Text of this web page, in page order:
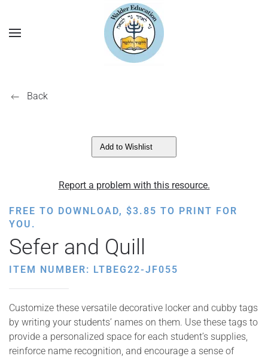
Back
Add to Wishlist
Report a problem with this resource.
FREE TO DOWNLOAD, $3.85 TO PRINT FOR
YOU.
Sefer and Quill
ITEM NUMBER: LTBEG22-JF055
Customize these versatile decorative locker and cubby tags
by writing your students’ names on them. Use these tags to
provide a personalized space for each student’s supplies,
reinforce name recognition, and encourage a sense of